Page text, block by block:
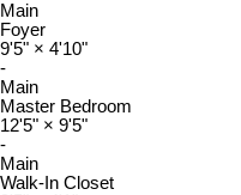
Main
Foyer
9'5" × 4'10"
-
Main
Master Bedroom
12'5" × 9'5"
-
Main
Walk-In Closet